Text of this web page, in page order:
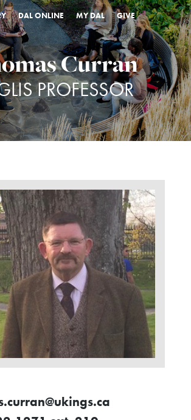
DAL ONLINE MY DAL GIVE
Curran
PROFESSOR